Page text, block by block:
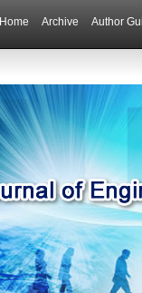
Home Archive Author